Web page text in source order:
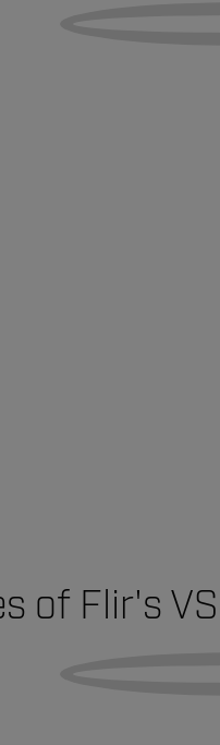
of Flir's